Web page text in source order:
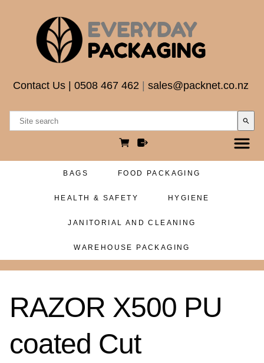
Contact Us 0508 467 462 sales@packnet.co.nz
search
BAGS FOOD PACKAGING
HEALTH & SAFETY HYGIENE
JANITORIAL AND CLEANING
WAREHOUSE PACKAGING
RAZOR X500 PU
coated Cut